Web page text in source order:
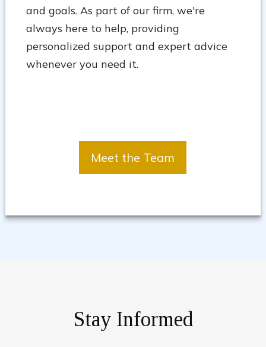
and goals. As part of our firm, we're
always here to help, providing
personalized support and expert advice
whenever you need it.
Meet the Team
Stay Informed